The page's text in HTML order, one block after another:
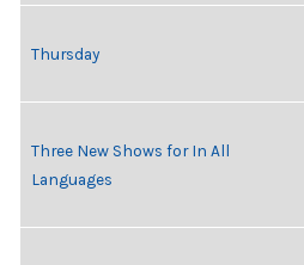
Thursday
Three New Shows for In All
Languages